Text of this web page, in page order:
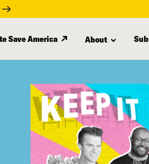
Save America About